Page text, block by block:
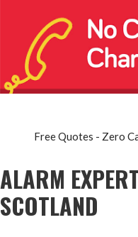
Free Quotes - Zero
ALARM
SCOTLAND